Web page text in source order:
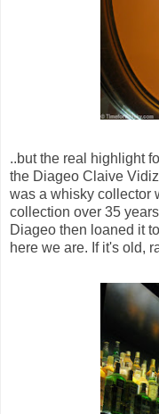
..but the real highlight
the Diageo Claive
was a whisky collector
collection over 35
Diageo then loaned it
here we are. If it's old,